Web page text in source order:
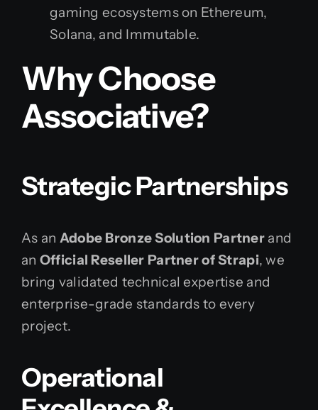
gaming ecosystems on Ethereum,
Solana, and Immutable.
Why Choose
Associative?
Strategic Partnerships
As an Adobe Bronze Solution Partnerand
an Official Reseller Partner of Strapi, we
bring validated technical expertise and
enterprise-grade standards to every
project.
Operational